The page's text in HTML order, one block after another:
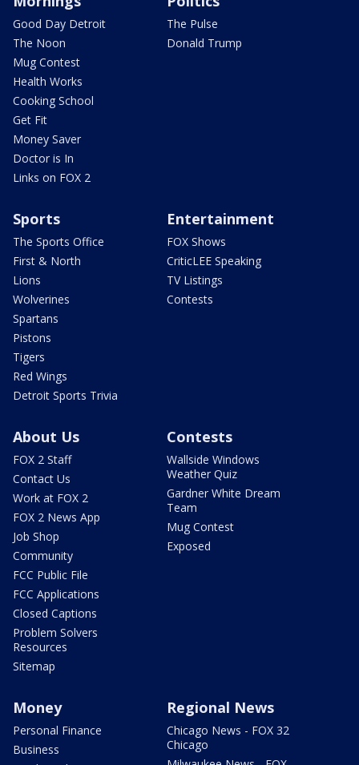
Good Day Detroit
The Noon
Mug Contest
Health Works
Cooking School
Get Fit
Money Saver
Doctor is In
Links on FOX 2
The Pulse
Donald Trump
Sports
The Sports Office
First & North
Lions
Wolverines
Spartans
Pistons
Tigers
Red Wings
Detroit Sports Trivia
Entertainment
FOX Shows
CriticLEE Speaking
TV Listings
Contests
About Us
FOX 2 Staff
Contact Us
Work at FOX 2
FOX 2 News App
Job Shop
Community
FCC Public File
FCC Applications
Closed Captions
Problem Solvers
Resources
Sitemap
Contests
Wallside Windows
Weather Quiz
Gardner White Dream
Team
Mug Contest
Exposed
Money
Personal Finance
Business
Regional News
Chicago News - FOX 32
Chicago